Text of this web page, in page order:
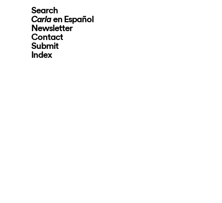
Search
Carlaen Español
Newsletter
Contact
Submit
Index